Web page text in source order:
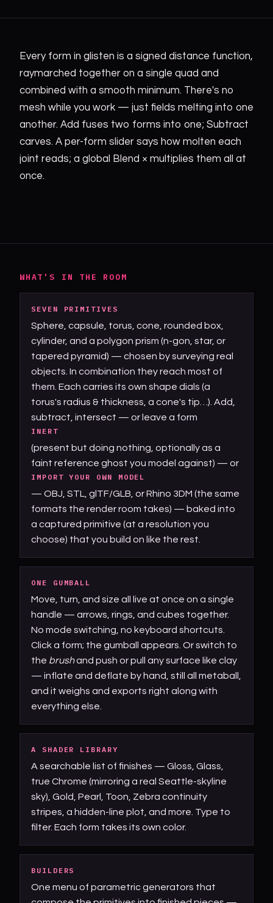
Every form in glisten is a signed distance function,
raymarched together on a single quad and
combined with a smooth minimum. There's no
mesh while you work — just fields melting into one
another. Add fuses two forms into one; Subtract
carves. A per-form slider says how molten each
joint reads; a global Blend × multiplies them all at
once.
WHAT'S IN THE ROOM
SEVEN PRIMITIVES
Sphere, capsule, torus, cone, rounded box,
cylinder, and a polygon prism (n-gon, star, or
tapered pyramid) — chosen by surveying real
objects. In combination they reach most of
them. Each carries its own shape dials (a
torus's radius & thickness, a cone's tip…). Add,
subtract, intersect — or leave a form
INERT
(present but doing nothing, optionally as a
faint reference ghost you model against) — or
IMPORT YOUR OWN MODEL
— OBJ, STL, glTF/GLB, or Rhino 3DM (the same
formats the render room takes) — baked into
a captured primitive (at a resolution you
choose) that you build on like the rest.
ONE GUMBALL
Move, turn, and size all live at once on a single
handle — arrows, rings, and cubes together.
No mode switching, no keyboard shortcuts.
Click a form; the gumball appears. Or switch to
the brushand push or pull any surface like clay
— inflate and deflate by hand, still all metaball,
and it weighs and exports right along with
everything else.
A SHADER LIBRARY
A searchable list of finishes — Gloss, Glass,
true Chrome (mirroring a real Seattle-skyline
sky), Gold, Pearl, Toon, Zebra continuity
stripes, a hidden-line plot, and more. Type to
filter. Each form takes its own color.
BUILDERS
One menu of parametric generators that